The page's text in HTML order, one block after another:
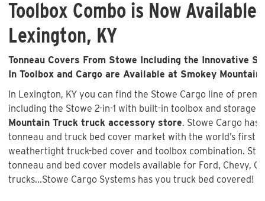
Toolbox Combo is Now Available
Lexington, KY
Tonneau Covers From Stowe Including the Innovative
In Toolbox and Cargo are Available at Smokey Mountain
In Lexington, KY you can find the Stowe Cargo line of
including the Stowe 2-in-1 with built-in toolbox and storage
Mountain Truck truck accessory store. Stowe Cargo
tonneau and truck bed cover market with the world’s first
weathertight truck-bed cover and toolbox combination.
tonneau and bed cover models available for Ford, Chevy,
trucks...Stowe Cargo Systems has you truck bed covered!